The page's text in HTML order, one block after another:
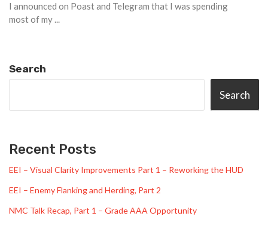
I announced on Poast and Telegram that I was spending
most of my ...
Search
Search
Recent Posts
EEI – Visual Clarity Improvements Part 1 – Reworking the HUD
EEI – Enemy Flanking and Herding, Part 2
NMC Talk Recap, Part 1 – Grade AAA Opportunity